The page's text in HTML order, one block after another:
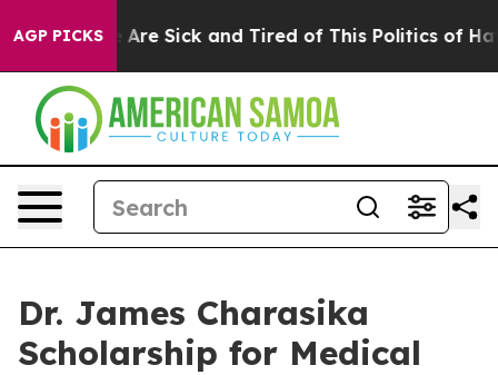
AGP PICKSAre Sick and Tired of This Politics of Hatred”
Dr. James Charasika
Scholarship for Medical